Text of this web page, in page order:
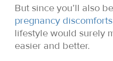
But since you’ll also
pregnancy discomforts
lifestyle would surely
easier and better.